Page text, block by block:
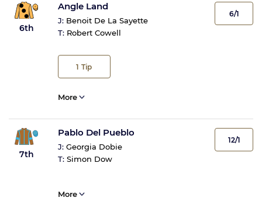
6th
Angle Land
J: Benoit De La Sayette
T: Robert Cowell
1 Tip
6/1
More
7th
Pablo Del Pueblo
J: Georgia Dobie
T: Simon Dow
12/1
More